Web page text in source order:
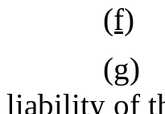
(f)
(g)
liability of